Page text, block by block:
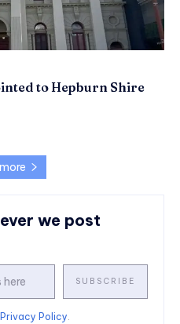
to Hepburn Shire
we post
SUBSCRIBE
Privacy Policy.